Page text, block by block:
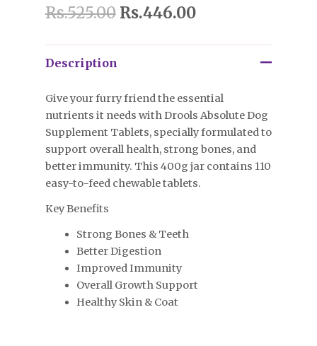
110
quantity
Rs.525.00 Rs.446.00
Description
Give your furry friend the essential
nutrients it needs with Drools Absolute Dog
Supplement Tablets, specially formulated to
support overall health, strong bones, and
better immunity. This 400g jar contains 110
easy-to-feed chewable tablets.
Key Benefits
Strong Bones & Teeth
Better Digestion
Improved Immunity
Overall Growth Support
Healthy Skin & Coat